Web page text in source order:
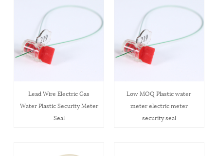
Lead Wire Electric Gas
Water Plastic Security Meter
Seal
Low MOQ Plastic water
meter electric meter
security seal